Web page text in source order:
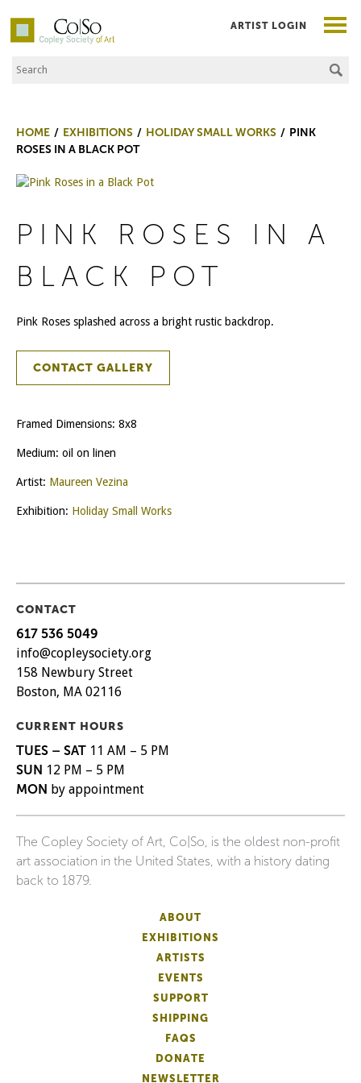
Co|So – Copley Society of Art
Search the Site
ARTIST LOGIN
HOME EXHIBITIONS HOLIDAY SMALL WORKS
PINK
ROSES IN A BLACK POT
PINK ROSES IN A
BLACK POT
Pink Roses splashed across a bright rustic backdrop.
CONTACT GALLERY
Framed Dimensions: 8x8
Medium: oil on linen
Artist: Maureen Vezina
Exhibition: Holiday Small Works
CONTACT
617 536 5049
info@copleysociety.org
158 Newbury Street
Boston, MA 02116
CURRENT HOURS
TUES – SAT 11 AM – 5 PM
SUN 12 PM – 5 PM
MON by appointment
The Copley Society of Art, Co|So, is the oldest non-profit
art association in the United States, with a history dating
back to 1879.
ABOUT
EXHIBITIONS
ARTISTS
EVENTS
SUPPORT
SHIPPING
FAQS
DONATE
NEWSLETTER